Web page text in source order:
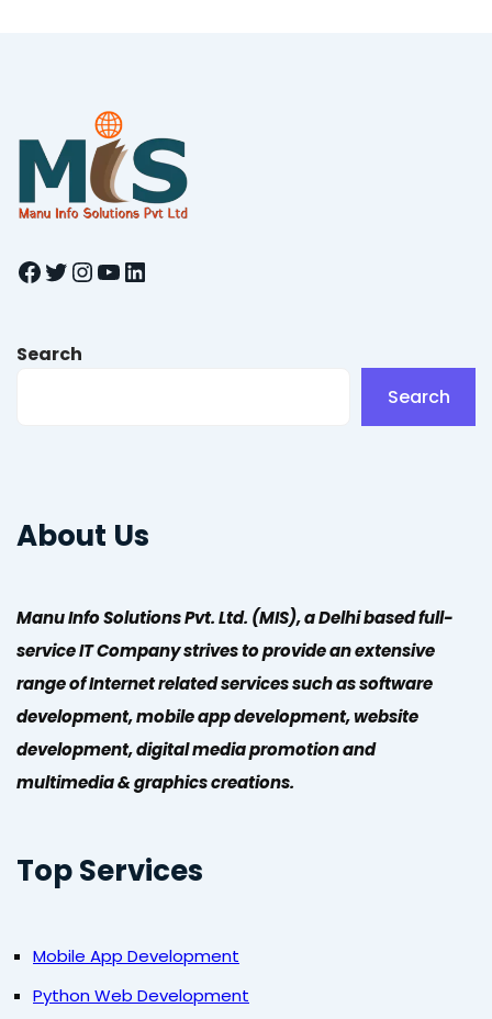
Facebook Twitter InstagramYouTube LinkedIn
Search
Search
About Us
Manu Info Solutions Pvt. Ltd. (MIS), a Delhi based full-
service IT Company strives to provide an extensive
range of Internet related services such as software
development, mobile app development, website
development, digital media promotion and
multimedia & graphics creations.
Top Services
Mobile App Development
Python Web Development